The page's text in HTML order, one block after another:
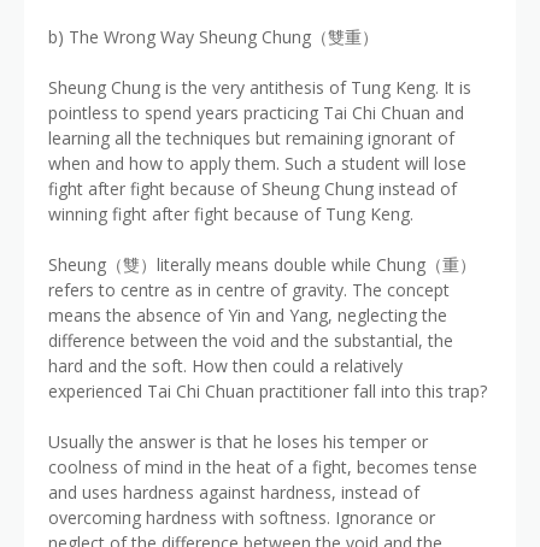
b) The Wrong Way Sheung Chung（雙重）
Sheung Chung is the very antithesis of Tung Keng. It is
pointless to spend years practicing Tai Chi Chuan and
learning all the techniques but remaining ignorant of
when and how to apply them. Such a student will lose
fight after fight because of Sheung Chung instead of
winning fight after fight because of Tung Keng.
Sheung（雙）literally means double while Chung（重）
refers to centre as in centre of gravity. The concept
means the absence of Yin and Yang, neglecting the
difference between the void and the substantial, the
hard and the soft. How then could a relatively
experienced Tai Chi Chuan practitioner fall into this trap?
Usually the answer is that he loses his temper or
coolness of mind in the heat of a fight, becomes tense
and uses hardness against hardness, instead of
overcoming hardness with softness. Ignorance or